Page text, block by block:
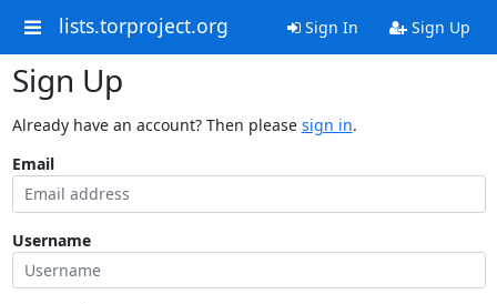
lists.torproject.org Sign In Sign Up
Sign Up
Already have an account? Then please sign in.
Email
Username